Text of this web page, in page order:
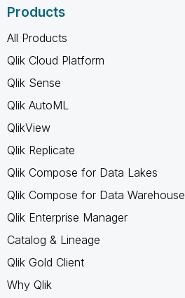
Products
All Products
Qlik Cloud Platform
Qlik Sense
Qlik AutoML
QlikView
Qlik Replicate
Qlik Compose for Data Lakes
Qlik Compose for Data Warehouse
Qlik Enterprise Manager
Catalog & Lineage
Qlik Gold Client
Why Qlik